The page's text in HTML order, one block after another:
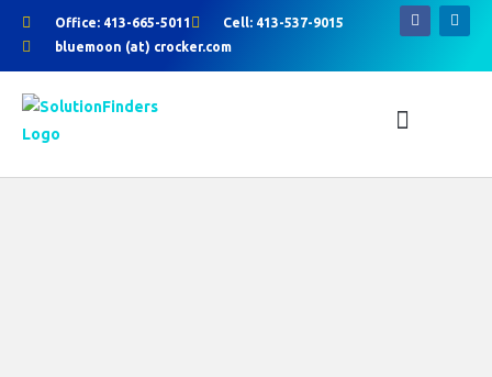
Office: 413-665-5011
Cell: 413-537-9015
bluemoon (at) crocker.com
k
n